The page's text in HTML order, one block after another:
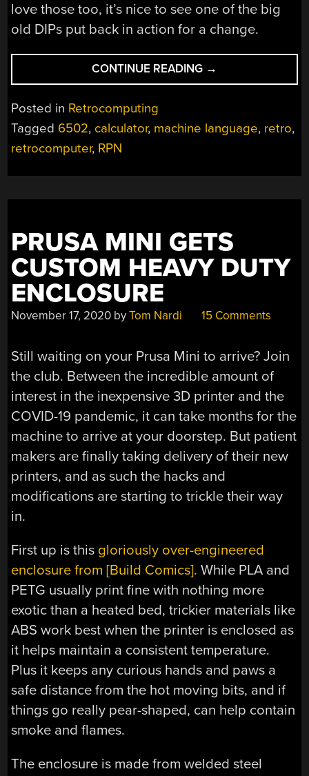
love those too, it’s nice to see one of the big
old DIPs put back in action for a change.
CONTINUE READING “ANOTHER
KIND
METAL”:
RPN
→
Posted in Retrocomputing
Tagged 6502, calculator, machine language, retro,
retrocomputer, RPN
PRUSA MINI GETS
CUSTOM HEAVY DUTY
ENCLOSURE
November 17, 2020 byTom Nardi 15 Comments
Still waiting on your Prusa Mini to arrive? Join
the club. Between the incredible amount of
interest in the inexpensive 3D printer and the
COVID-19 pandemic, it can take months for the
machine to arrive at your doorstep. But patient
makers are finally taking delivery of their new
printers, and as such the hacks and
modifications are starting to trickle their way
in.
First up is this gloriously over-engineered
enclosure from [Build Comics]. While PLA and
PETG usually print fine with nothing more
exotic than a heated bed, trickier materials like
ABS work best when the printer is enclosed as
it helps maintain a consistent temperature.
Plus it keeps any curious hands and paws a
safe distance from the hot moving bits, and if
things go really pear-shaped, can help contain
smoke and flames.
The enclosure is made from welded steel